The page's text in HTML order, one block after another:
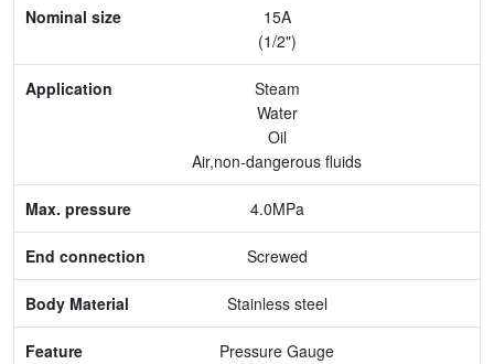
Application
Max. pressure
Feature
15A
(1/2")
Steam
Water
Oil
Air,non-dangerous fluids
4.0MPa
Screwed
Stainless steel
Pressure Gauge